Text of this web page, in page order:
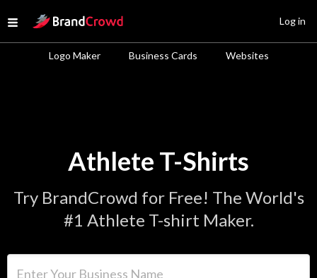
Open menu
Site Logo
Logo Maker Business Cards Websites
Log in
Athlete T-Shirts
Try BrandCrowd for Free! The World's
#1 Athlete T-shirt Maker.